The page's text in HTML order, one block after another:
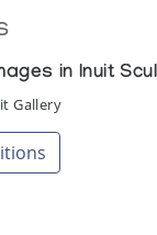
in Inuit
Gallery